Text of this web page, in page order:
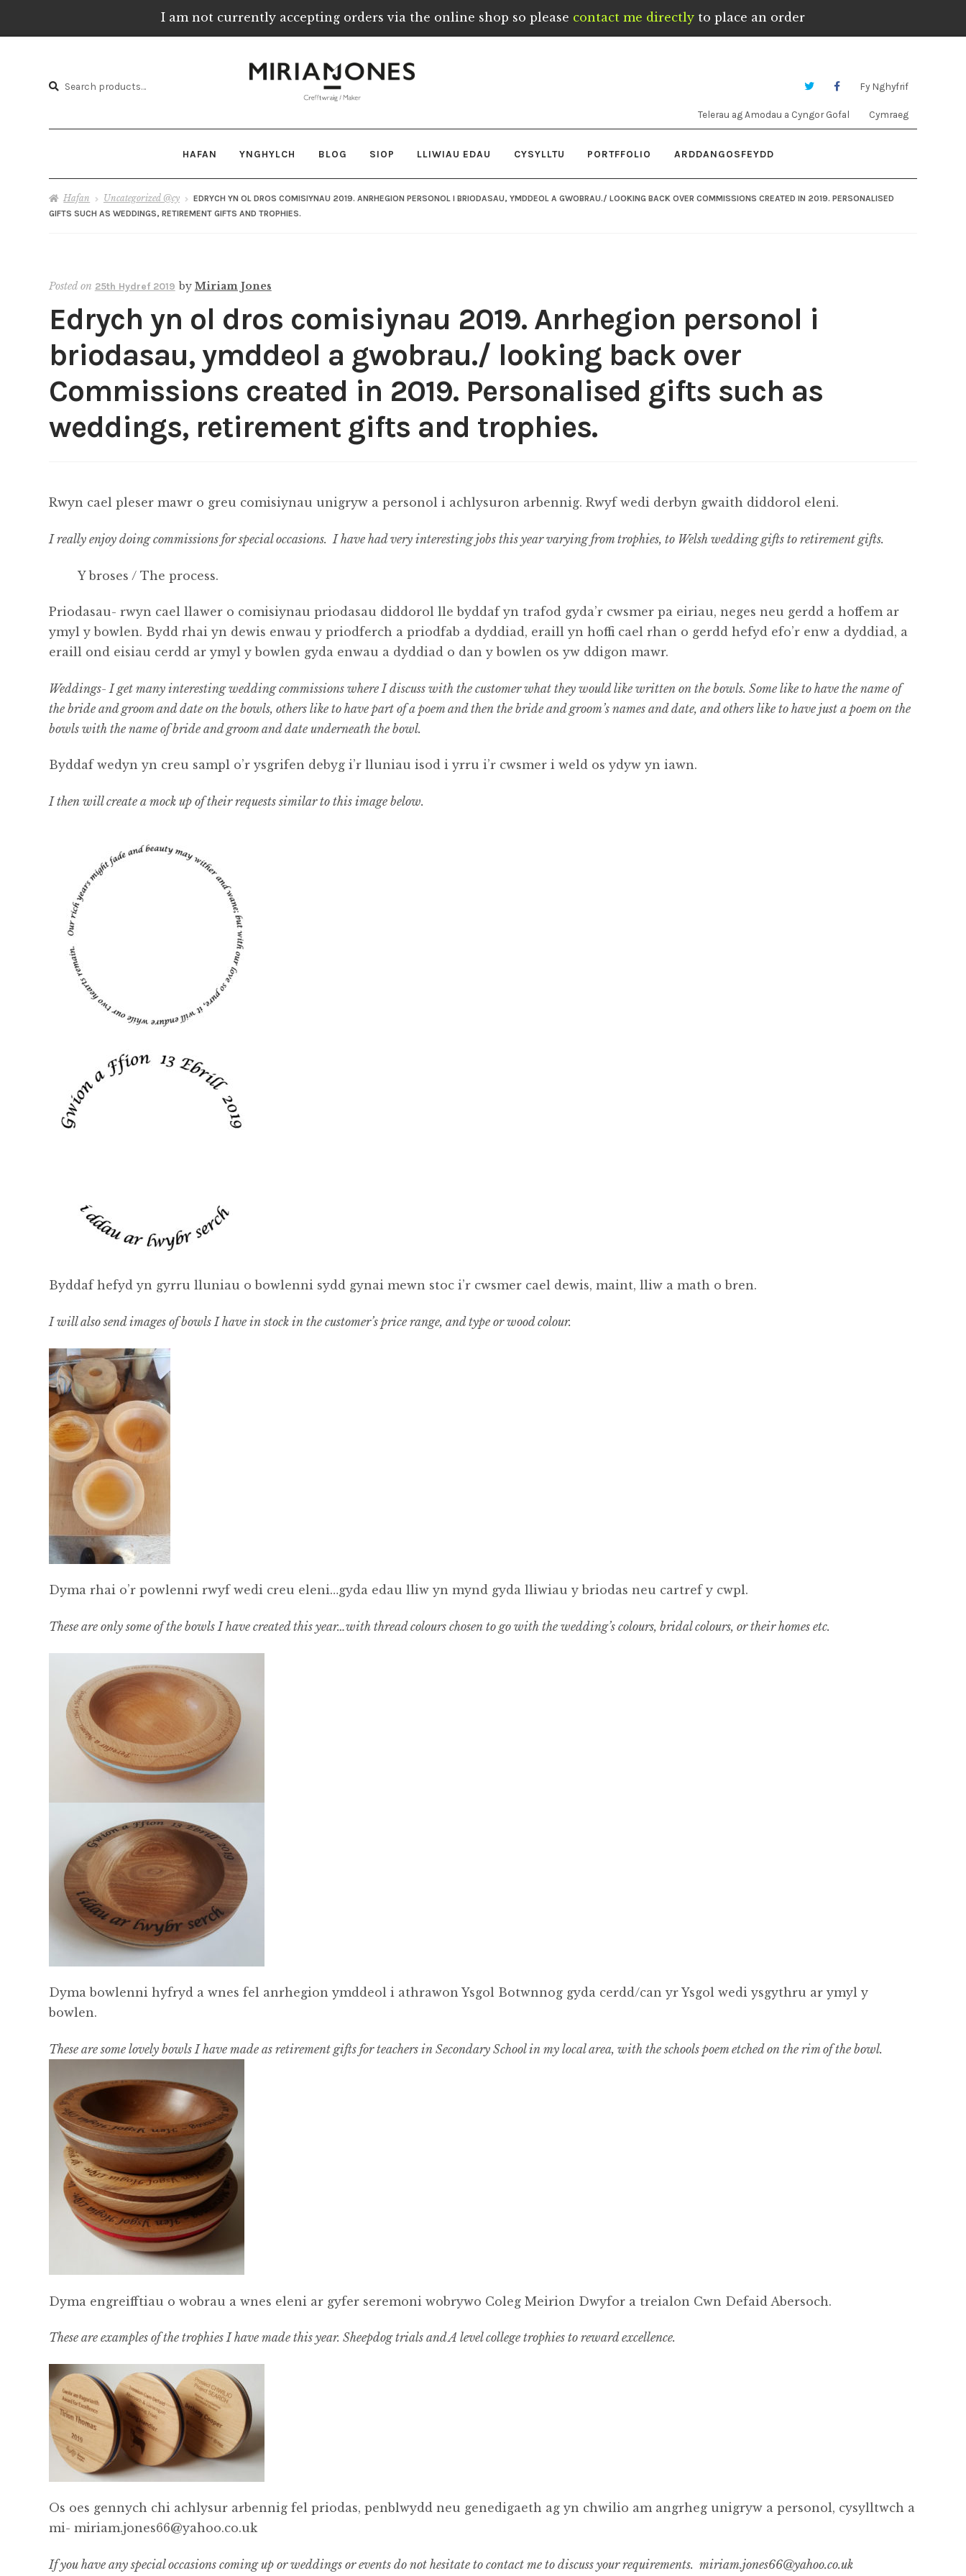
I am not currently accepting orders via the online shop so please contact me directly to place an order
Chwilio
Chwilio
Fy Nghyfrif
Telerau ag Amodau a Cyngor Gofal Cymraeg
HAFAN YNGHYLCH BLOG SIOP LLIWIAU EDAU CYSYLLTU PORTFFOLIO ARDDANGOSFEYDD
Hafan Uncategorized @cy
EDRYCH YN OL DROS COMISIYNAU 2019. ANRHEGION PERSONOL I BRIODASAU, YMDDEOL A GWOBRAU./ LOOKING BACK OVER COMMISSIONS CREATED IN 2019. PERSONALISED
GIFTS SUCH AS WEDDINGS, RETIREMENT GIFTS AND TROPHIES.
Posted on 25th Hydref 2019 by Miriam Jones
Edrych yn ol dros comisiynau 2019. Anrhegion personol i
briodasau, ymddeol a gwobrau./ looking back over
Commissions created in 2019. Personalised gifts such as
weddings, retirement gifts and trophies.
Rwyn cael pleser mawr o greu comisiynau unigryw a personol i achlysuron arbennig. Rwyf wedi derbyn gwaith diddorol eleni.
I really enjoy doing commissions for special occasions. I have had very interesting jobs this year varying from trophies, to Welsh wedding gifts to retirement gifts.
Y broses / The process.
Priodasau- rwyn cael llawer o comisiynau priodasau diddorol lle byddaf yn trafod gyda’r cwsmer pa eiriau, neges neu gerdd a hoffem ar
ymyl y bowlen. Bydd rhai yn dewis enwau y priodferch a priodfab a dyddiad, eraill yn hoffi cael rhan o gerdd hefyd efo’r enw a dyddiad, a
eraill ond eisiau cerdd ar ymyl y bowlen gyda enwau a dyddiad o dan y bowlen os yw ddigon mawr.
Weddings- I get many interesting wedding commissions where I discuss with the customer what they would like written on the bowls. Some like to have the name of
the bride and groom and date on the bowls, others like to have part of a poem and then the bride and groom’s names and date, and others like to have just a poem on the
bowls with the name of bride and groom and date underneath the bowl.
Byddaf wedyn yn creu sampl o’r ysgrifen debyg i’r lluniau isod i yrru i’r cwsmer i weld os ydyw yn iawn.
I then will create a mock up of their requests similar to this image below.
Byddaf hefyd yn gyrru lluniau o bowlenni sydd gynai mewn stoc i’r cwsmer cael dewis, maint, lliw a math o bren.
I will also send images of bowls I have in stock in the customer’s price range, and type or wood colour.
Dyma rhai o’r powlenni rwyf wedi creu eleni…gyda edau lliw yn mynd gyda lliwiau y briodas neu cartref y cwpl.
These are only some of the bowls I have created this year…with thread colours chosen to go with the wedding’s colours, bridal colours, or their homes etc.
Dyma bowlenni hyfryd a wnes fel anrhegion ymddeol i athrawon Ysgol Botwnnog gyda cerdd/can yr Ysgol wedi ysgythru ar ymyl y
bowlen.
These are some lovely bowls I have made as retirement gifts for teachers in Secondary School in my local area, with the schools poem etched on the rim of the bowl.
Dyma engreifftiau o wobrau a wnes eleni ar gyfer seremoni wobrywo Coleg Meirion Dwyfor a treialon Cwn Defaid Abersoch.
These are examples of the trophies I have made this year. Sheepdog trials and A level college trophies to reward excellence.
Os oes gennych chi achlysur arbennig fel priodas, penblwydd neu genedigaeth ag yn chwilio am angrheg unigryw a personol, cysylltwch a
mi- miriam.jones66@yahoo.co.uk
If you have any special occasions coming up or weddings or events do not hesitate to contact me to discuss your requirements. miriam.jones66@yahoo.co.uk